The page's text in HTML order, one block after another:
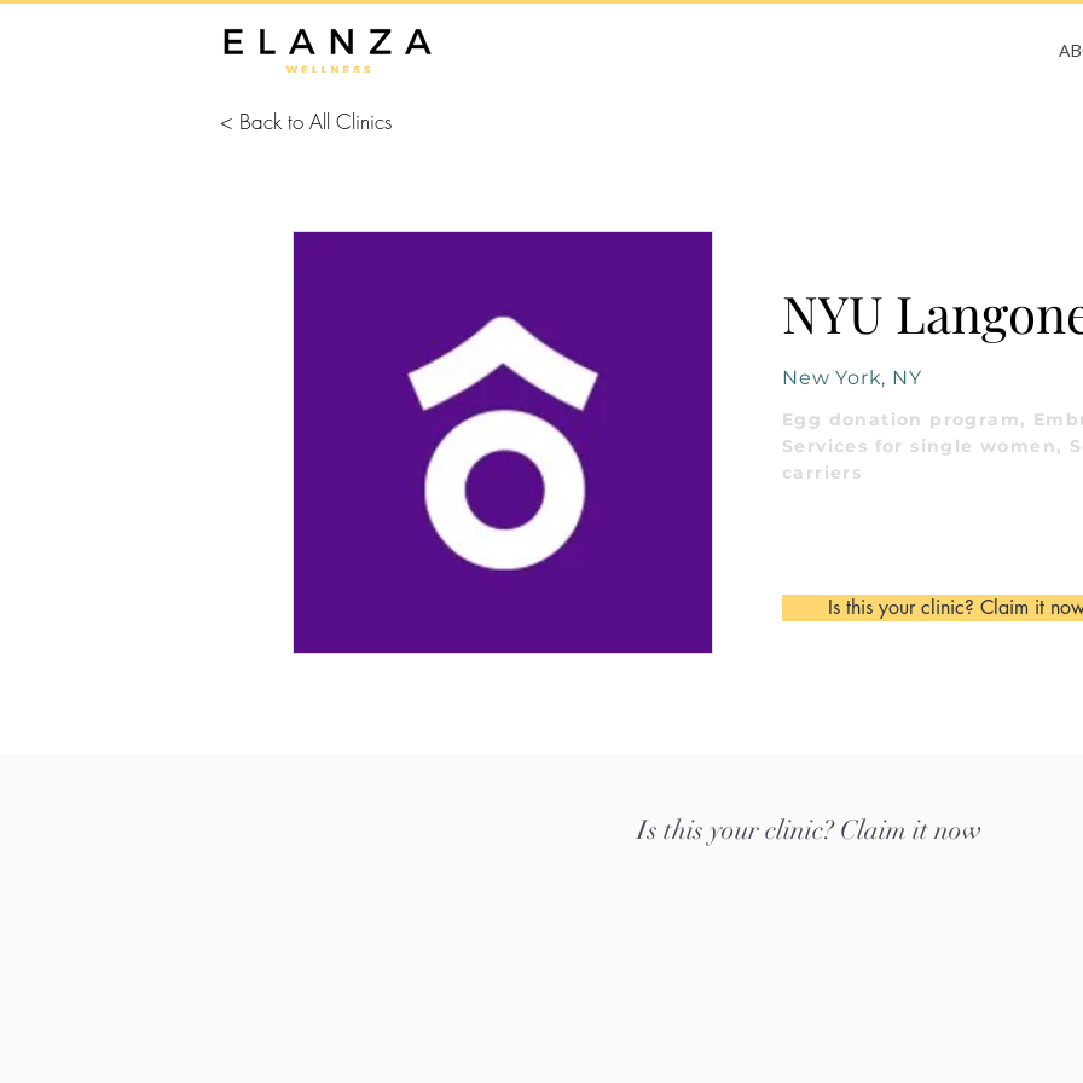
< Back to All Clinics
NYU
New York, NY
Egg donation program,
Services for single women,
carriers
Is this your clinic? Claim it
Is this your clinic? Claim it now